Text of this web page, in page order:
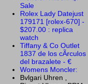
Sale
Rolex Lady Datejust
179171 [rolex-670] -
$207.00 : replica
watch
Tiffany & Co Outlet
1837 de los cÃ­rculos
del brazalete - €
Womens Moncler:
Bvlgari Uhren ,